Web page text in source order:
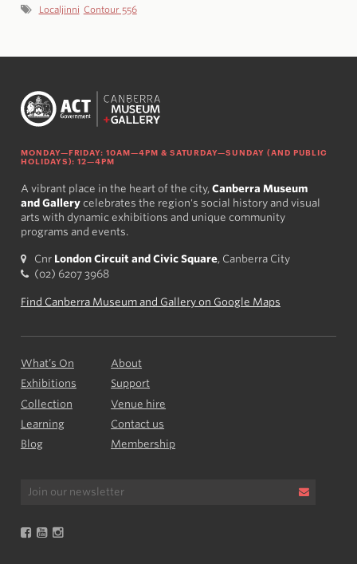
Localjinni Contour 556
MONDAY—FRIDAY: 10AM—4PM & SATURDAY—SUNDAY (AND PUBLIC
HOLIDAYS): 12—4PM
A vibrant place in the heart of the city, Canberra Museum
and Gallerycelebrates the region's social history and visual
arts with dynamic exhibitions and unique community
programs and events.
Cnr London Circuit and Civic Square, Canberra City
(02) 6207 3968
Find Canberra Museum and Gallery on Google Maps
What’s On
Exhibitions
Collection
Learning
Blog
About
Support
Venue hire
Contact us
Membership